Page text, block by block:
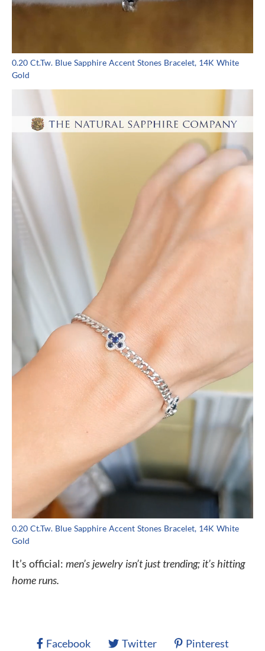
0.20 Ct.Tw. Blue Sapphire Accent Stones Bracelet, 14K White
Gold
0.20 Ct.Tw. Blue Sapphire Accent Stones Bracelet, 14K White
Gold
It’s official: men’s jewelry isn’t just trending; it’s hitting
home runs.
Facebook Twitter Pinterest